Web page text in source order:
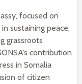
focused on
sustaining peace,
grassroots
contribution
in Somalia
of citizen